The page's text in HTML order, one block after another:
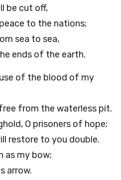
be cut off,
to the nations;
sea to sea,
ends of the earth.
of the blood of my
from the waterless pit.
O prisoners of hope;
restore to you double.
as my bow;
arrow.